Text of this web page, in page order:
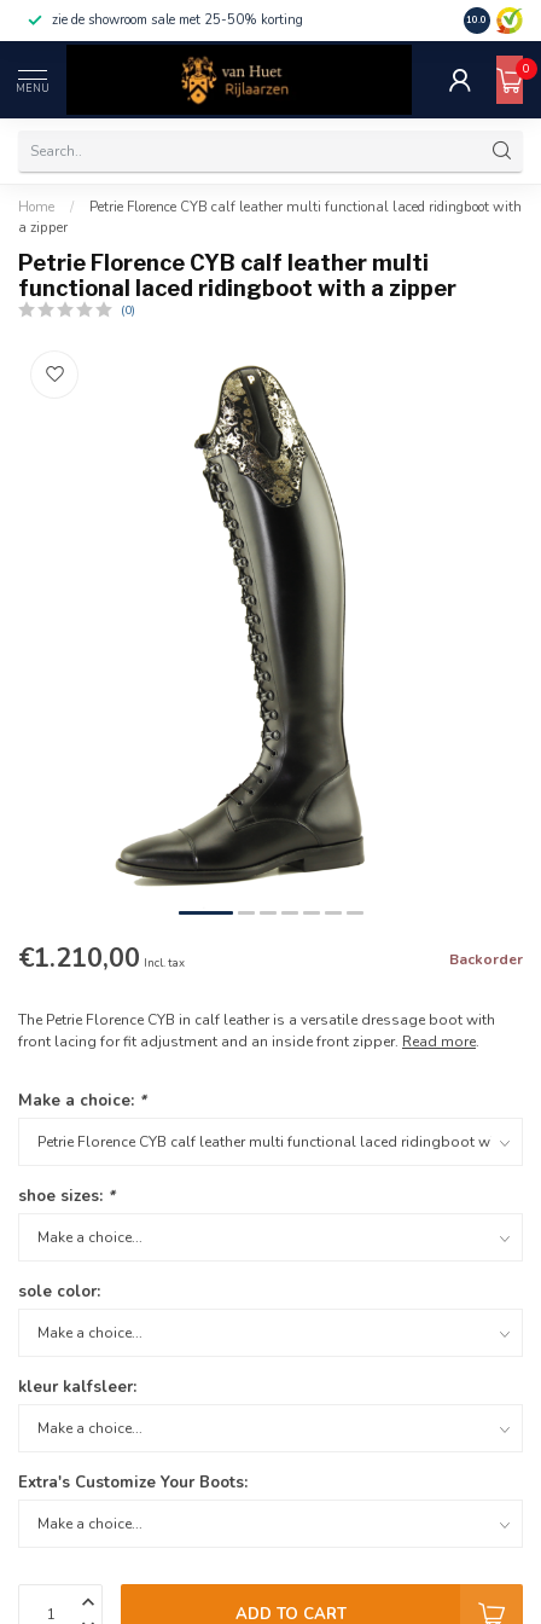
zie de showroom sale met 25-50% korting 10.0
MENU
0
Home /
Petrie Florence CYB calf leather multi functional laced ridingboot with
a zipper
Petrie Florence CYB calf leather multi
functional laced ridingboot with a zipper
(0)
€1.210,00 Incl. tax Backorder
The Petrie Florence CYB in calf leather is a versatile dressage boot with
front lacing for fit adjustment and an inside front zipper. Read more.
Make a choice: *
shoe sizes: *
sole color:
kleur kalfsleer:
Extra's Customize Your Boots:
ADD TO CART